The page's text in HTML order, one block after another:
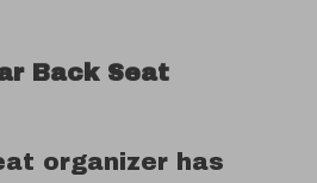
Back Seat
organizer has